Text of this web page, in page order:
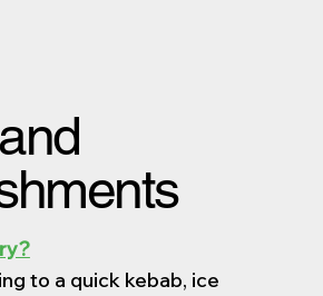
to a quick kebab, ice